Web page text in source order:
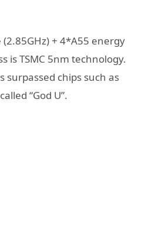
+ 4*A55 energy
is TSMC 5nm technology.
surpassed chips such as
“God U”.